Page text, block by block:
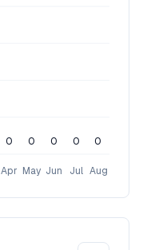
Apr May Jun Jul Aug
0 0 0 0 0